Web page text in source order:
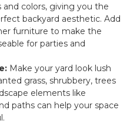
colors, giving you the
backyard aesthetic. Add
furniture to make the
for parties and
Make your yard look lush
grass, shrubbery, trees
elements like
paths can help your space